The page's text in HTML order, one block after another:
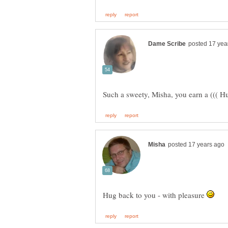
Such a sweety, Misha, you earn a (((
Hug back to you - with pleasure